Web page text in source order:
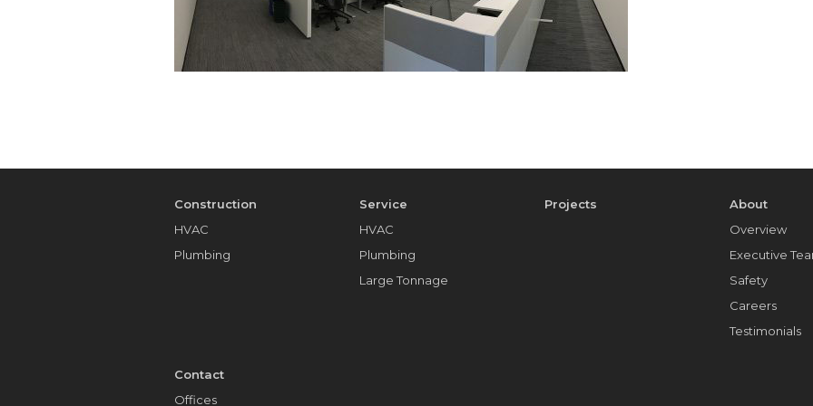
Construction
HVAC
Plumbing
Service
HVAC
Plumbing
Large Tonnage
Projects
About
Overview
Executive
Safety
Careers
Testimonials
Contact
Offices